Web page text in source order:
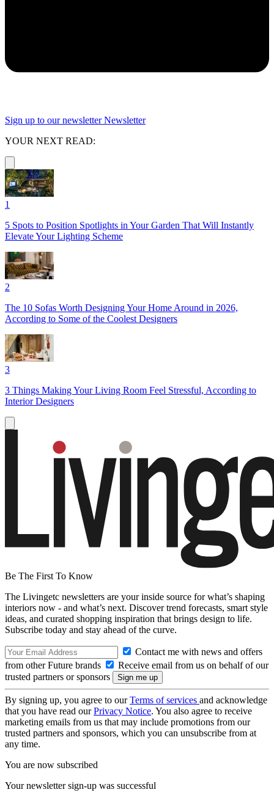
Sign up to our newsletter Newsletter
YOUR NEXT READ:
1
5 Spots to Position Spotlights in Your Garden That Will Instantly
Elevate Your Lighting Scheme
2
The 10 Sofas Worth Designing Your Home Around in 2026,
According to Some of the Coolest Designers
3
3 Things Making Your Living Room Feel Stressful, According to
Interior Designers
Be The First To Know
The Livingetc newsletters are your inside source for what’s shaping
interiors now - and what’s next. Discover trend forecasts, smart style
ideas, and curated shopping inspiration that brings design to life.
Subscribe today and stay ahead of the curve.
Contact me with news and offers
from other Future brands
Receive email from us on behalf of our
trusted partners or sponsors
By signing up, you agree to ourTerms of services and acknowledge
that you have read ourPrivacy Notice. You also agree to receive
marketing emails from us that may include promotions from our
trusted partners and sponsors, which you can unsubscribe from at
any time.
You are now subscribed
Your newsletter sign-up was successful